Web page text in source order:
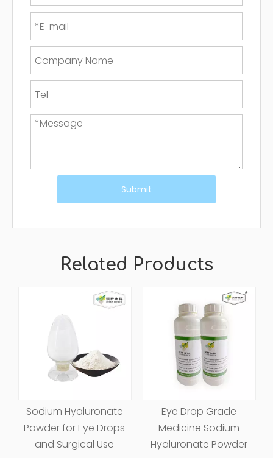
Submit
Related Products
Sodium Hyaluronate
Powder for Eye Drops
and Surgical Use
Eye Drop Grade
Medicine Sodium
Hyaluronate Powder